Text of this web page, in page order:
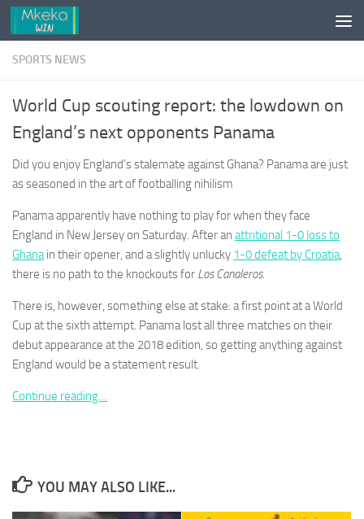
Skip to content
SPORTS NEWS
World Cup scouting report: the lowdown on
England’s next opponents Panama
Did you enjoy England’s stalemate against Ghana? Panama are just
as seasoned in the art of footballing nihilism
Panama apparently have nothing to play for when they face
England in New Jersey on Saturday. After an attritional 1-0 loss to
Ghanain their opener, and a slightly unlucky 1-0 defeat by Croatia,
there is no path to the knockouts for Los Canaleros.
There is, however, something else at stake: a first point at a World
Cup at the sixth attempt. Panama lost all three matches on their
debut appearance at the 2018 edition, so getting anything against
England would be a statement result.
Continue reading…
YOU MAY ALSO LIKE...
These
cookies are
not